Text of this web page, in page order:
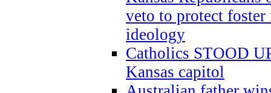
veto to protect
ideology
Catholics STOOD
Kansas capitol